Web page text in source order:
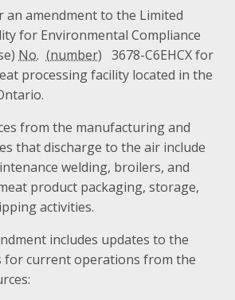
an amendment to the Limited
for Environmental Compliance
No.
3678-C6EHCX for
processing facility located in the
from the manufacturing and
that discharge to the air include
welding, broilers, and
product packaging, storage,
activities.
includes updates to the
for current operations from the